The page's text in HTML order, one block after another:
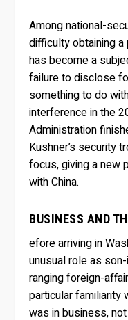
Among national-
difficulty obtaining
has become a
failure to disclose
something to do
interference in the
Administration
Kushner’s security
focus, giving a new
with China.
BUSINESS AND
efore arriving in
unusual role as
ranging foreign-
particular familiarity
was in business,